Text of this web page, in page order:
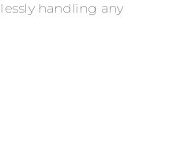
handling any